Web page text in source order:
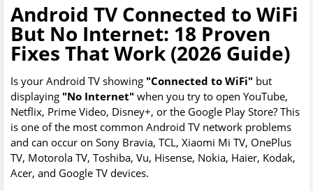
Android TV Connected to WiFi
But No Internet: 18 Proven
Fixes That Work (2026 Guide)
Is your Android TV showing "Connected to WiFi" but
displaying "No Internet" when you try to open YouTube,
Netflix, Prime Video, Disney+, or the Google Play Store? This
is one of the most common Android TV network problems
and can occur on Sony Bravia, TCL, Xiaomi Mi TV, OnePlus
TV, Motorola TV, Toshiba, Vu, Hisense, Nokia, Haier, Kodak,
Acer, and Google TV devices.